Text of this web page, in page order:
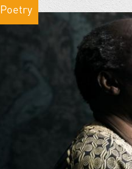
Poetry